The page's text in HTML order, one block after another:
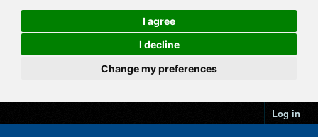
I agree
I decline
Change my preferences
Log in